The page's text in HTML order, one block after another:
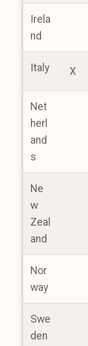
Irela
nd
Italy X
Net
herl
and
s
Ne
w
Zeal
and
Nor
way
Swe
den